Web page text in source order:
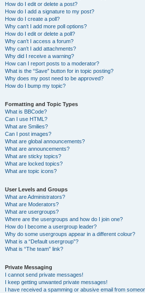
How do I edit or delete a post?
How do I add a signature to my post?
How do I create a poll?
Why can’t I add more poll options?
How do I edit or delete a poll?
Why can’t I access a forum?
Why can’t I add attachments?
Why did I receive a warning?
How can I report posts to a moderator?
What is the “Save” button for in topic posting?
Why does my post need to be approved?
How do I bump my topic?
Formatting and Topic Types
What is BBCode?
Can I use HTML?
What are Smilies?
Can I post images?
What are global announcements?
What are announcements?
What are sticky topics?
What are locked topics?
What are topic icons?
User Levels and Groups
What are Administrators?
What are Moderators?
What are usergroups?
Where are the usergroups and how do I join one?
How do I become a usergroup leader?
Why do some usergroups appear in a different colour?
What is a “Default usergroup”?
What is “The team” link?
Private Messaging
I cannot send private messages!
I keep getting unwanted private messages!
I have received a spamming or abusive email from